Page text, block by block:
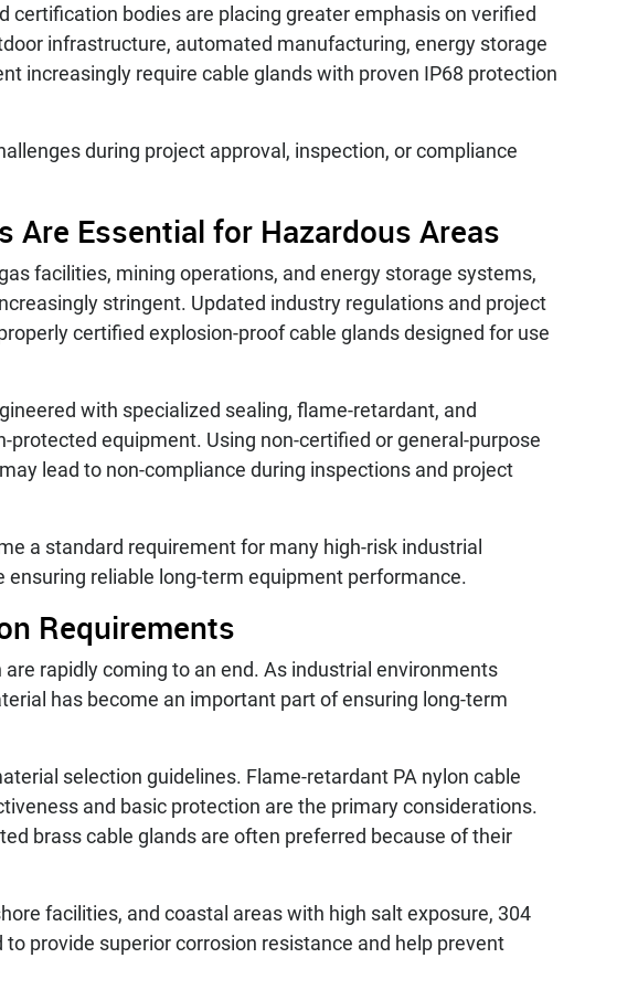
bodies are placing greater emphasis on verified
infrastructure, automated manufacturing, energy storage
increasingly require cable glands with proven IP68 protection
during project approval, inspection, or compliance
Are Essential for Hazardous Areas
facilities, mining operations, and energy storage systems,
stringent. Updated industry regulations and project
certified explosion-proof cable glands designed for use
with specialized sealing, flame-retardant, and
equipment. Using non-certified or general-purpose
lead to non-compliance during inspections and project
a standard requirement for many high-risk industrial
reliable long-term equipment performance.
Requirements
rapidly coming to an end. As industrial environments
has become an important part of ensuring long-term
selection guidelines. Flame-retardant PA nylon cable
and basic protection are the primary considerations.
brass cable glands are often preferred because of their
facilities, and coastal areas with high salt exposure, 304
provide superior corrosion resistance and help prevent